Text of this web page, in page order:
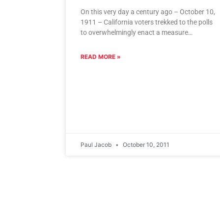
On this very day a century ago – October 10,
1911 – California voters trekked to the polls
to overwhelmingly enact a measure
READ MORE »
Paul Jacob October 10, 2011